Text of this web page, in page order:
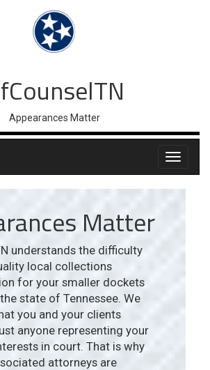
Appearances Matter
Matter
understands the difficulty
local collections
for your smaller dockets
state of Tennessee. We
you and your clients
anyone representing your
in court. That is why
attorneys are